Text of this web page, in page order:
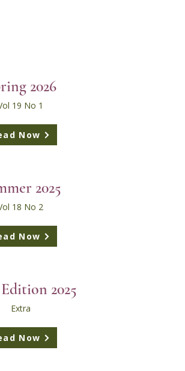
2026
19 No 1
Now
2025
18 No 2
Now
2025
Extra
Now